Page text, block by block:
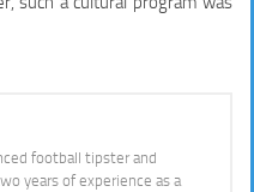
football tipster and
years of experience as a